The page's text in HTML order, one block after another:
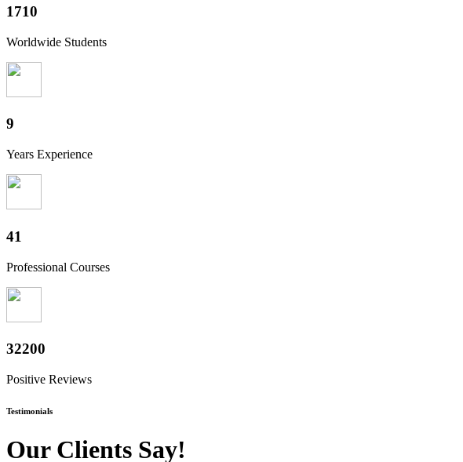
2000+
Worldwide Students
10
Years Experience
50
Professional Courses
39800
Positive Reviews
Testimonials
Our Clients Say!